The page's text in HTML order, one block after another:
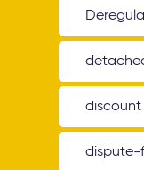
discount
dispute-